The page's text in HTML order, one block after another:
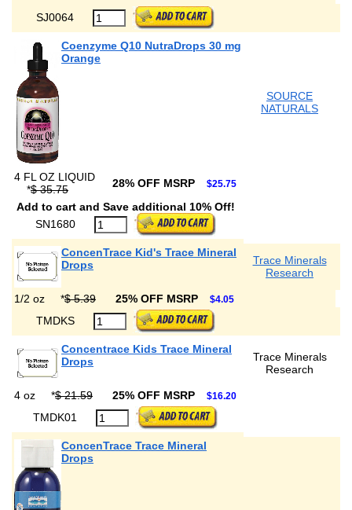
SJ0064
Coenzyme Q10 NutraDrops 30 mg
Orange
SOURCE
NATURALS
4 FL OZ LIQUID
*$ 35.75 28% OFF MSRP $25.75
Add to cart and Save additional 10% Off!
SN1680
ConcenTrace Kid's Trace Mineral
Drops
Trace Minerals
Research
1/2 oz *$ 5.39 25% OFF MSRP $4.05
TMDKS
Concentrace Kids Trace Mineral
Drops
Trace Minerals
Research
4 oz *$ 21.59 25% OFF MSRP $16.20
TMDK01
ConcenTrace Trace Mineral
Drops